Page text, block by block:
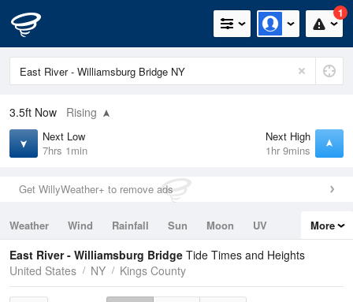
1
3.5ft Now Rising
Next Low
7hrs 1min
Next High
1hr 9mins
Get WillyWeather+ to remove ads
Weather Wind Rainfall Sun Moon
UV
Tides
Swell
More
East River - Williamsburg Bridge Tide Times and Heights
United States
NY Kings County